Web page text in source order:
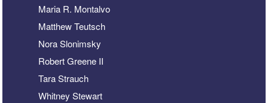
Maria R. Montalvo
Matthew Teutsch
Nora Slonimsky
Robert Greene II
Tara Strauch
Whitney Stewart